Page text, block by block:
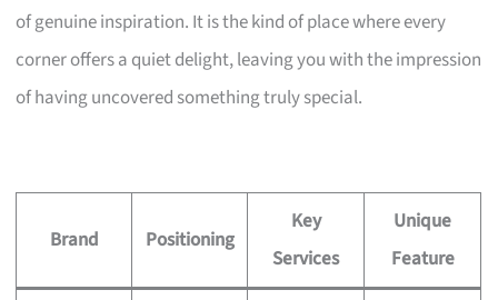
of genuine inspiration. It is the kind of place where every
corner offers a quiet delight, leaving you with the impression
of having uncovered something truly special.
Brand Positioning
Key
Services
Unique
Feature